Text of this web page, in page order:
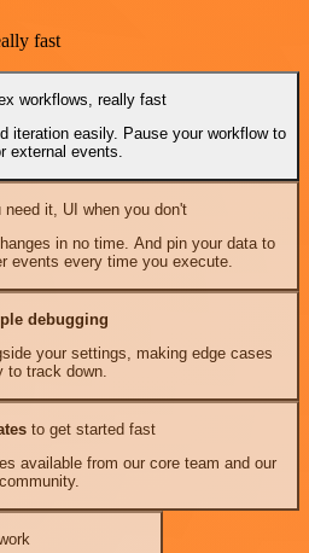
fast
workflows, really fast
iteration easily. Pause your workflow to
external events.
it, UI when you don't
in no time. And pin your data to
events every time you execute.
debugging
your settings, making edge cases
to track down.
to get started fast
available from our core team and our
community.